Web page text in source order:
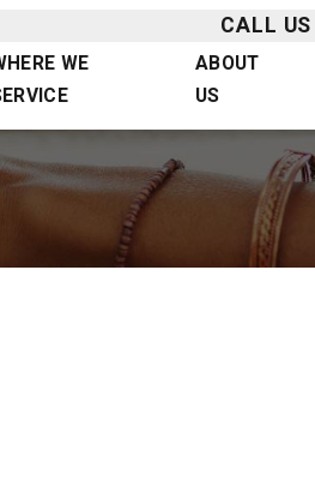
CALL
WE
ABOUT
US